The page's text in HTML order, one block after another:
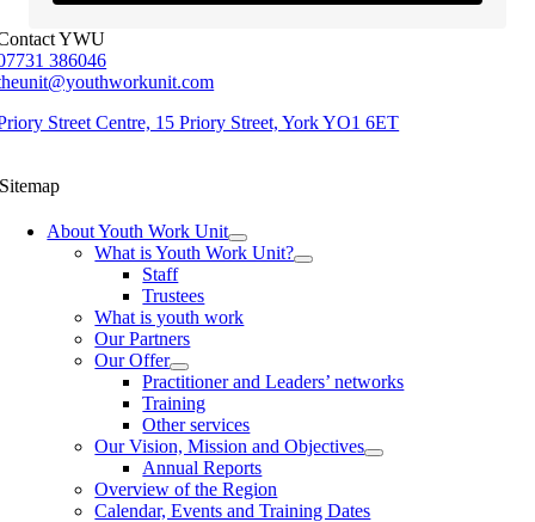
YWU
386046
Street Centre, 15 Priory Street, York YO1 6ET
Sitemap
About Youth Work Unit
What is Youth Work Unit?
Staff
Trustees
What is youth work
Our Partners
Our Offer
Practitioner and Leaders’ networks
Training
Other services
Our Vision, Mission and Objectives
Annual Reports
Overview of the Region
Calendar, Events and Training Dates